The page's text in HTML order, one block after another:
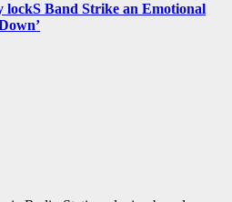
lockS Band Strike an Emotional